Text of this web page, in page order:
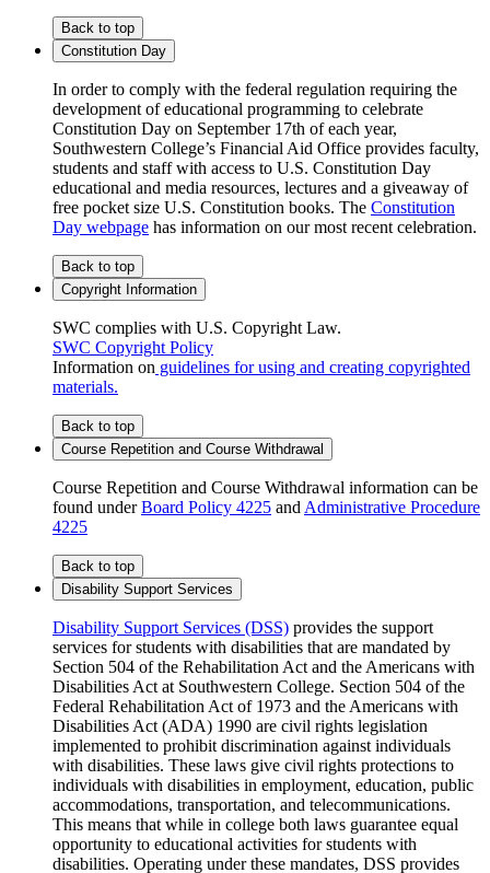
Back to top
Constitution Day
In order to comply with the federal regulation requiring the
development of educational programming to celebrate
Constitution Day on September 17th of each year,
Southwestern College’s Financial Aid Office provides faculty,
students and staff with access to U.S. Constitution Day
educational and media resources, lectures and a giveaway of
free pocket size U.S. Constitution books. The Constitution
Day webpage has information on our most recent celebration.
Back to top
Copyright Information
SWC complies with U.S. Copyright Law.
SWC Copyright Policy
Information on guidelines for using and creating copyrighted
materials.
Back to top
Course Repetition and Course Withdrawal
Course Repetition and Course Withdrawal information can be
found underBoard Policy 4225 andAdministrative Procedure
4225
Back to top
Disability Support Services
Disability Support Services (DSS) provides the support
services for students with disabilities that are mandated by
Section 504 of the Rehabilitation Act and the Americans with
Disabilities Act at Southwestern College. Section 504 of the
Federal Rehabilitation Act of 1973 and the Americans with
Disabilities Act (ADA) 1990 are civil rights legislation
implemented to prohibit discrimination against individuals
with disabilities. These laws give civil rights protections to
individuals with disabilities in employment, education, public
accommodations, transportation, and telecommunications.
This means that while in college both laws guarantee equal
opportunity to educational activities for students with
disabilities. Operating under these mandates, DSS provides